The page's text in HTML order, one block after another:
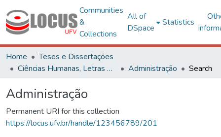
Communities
&
Collections
All of
DSpace
Statistics
Home
Teses e Dissertações
Ciências Humanas, Letras e Artes
Administração Search
Administração
Permanent URI for this collection
https://locus.ufv.br/handle/123456789/201